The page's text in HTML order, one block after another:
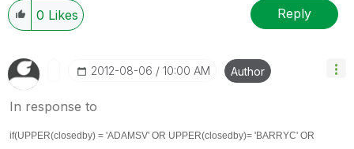
0 Likes Reply
‎2012-08-06 10:00 AM Author
In response to
if(UPPER(closedby) = 'ADAMSV' OR UPPER(closedby)= 'BARRYC' OR